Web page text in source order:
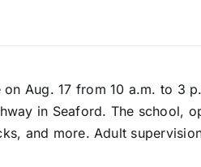
Aug. 17 from 10 a.m. to 3
in Seaford. The school,
and more. Adult